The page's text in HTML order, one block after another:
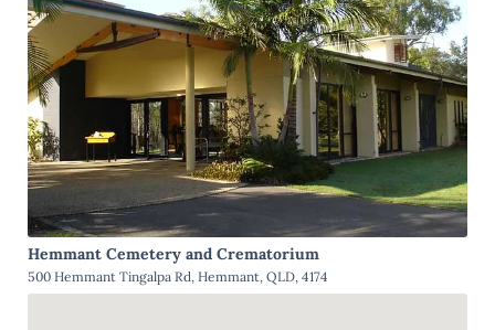
Hemmant Cemetery and Crematorium
500 Hemmant Tingalpa Rd, Hemmant, QLD, 4174